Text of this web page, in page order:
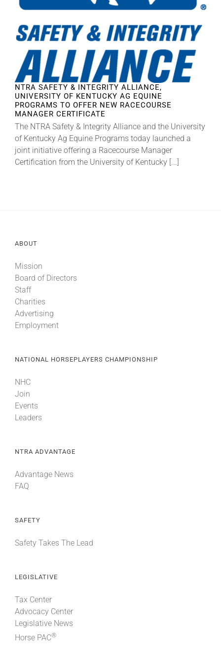
About
More +
NTRA SAFETY & INTEGRITY ALLIANCE,
UNIVERSITY OF KENTUCKY AG EQUINE
PROGRAMS TO OFFER NEW RACECOURSE
MANAGER CERTIFICATE
The NTRA Safety & Integrity Alliance and the University
of Kentucky Ag Equine Programs today launched a
joint initiative offering a Racecourse Manager
Certification from the University of Kentucky [...]
ABOUT
Mission
Board of Directors
Staff
Charities
Advertising
Employment
NATIONAL HORSEPLAYERS CHAMPIONSHIP
NHC
Join
Events
Leaders
NTRA ADVANTAGE
Advantage News
FAQ
SAFETY
Safety Takes The Lead
LEGISLATIVE
Tax Center
Advocacy Center
Legislative News
Horse PAC®